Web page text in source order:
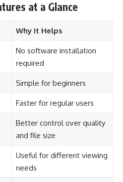
at a Glance
Why It Helps
No software installation
required
Simple for beginners
Faster for regular users
Better control over quality
and file size
Useful for different viewing
needs